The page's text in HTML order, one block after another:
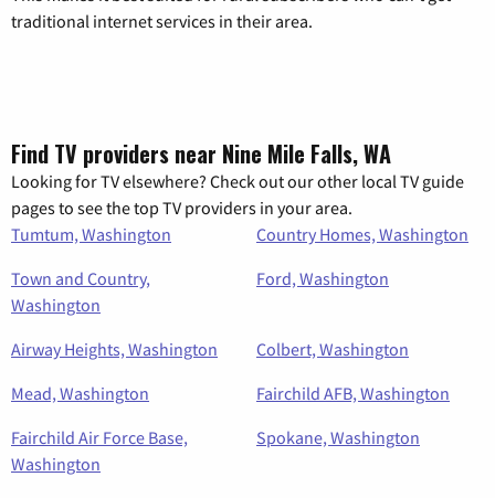
traditional internet services in their area.
Find TV providers near Nine Mile Falls, WA
Looking for TV elsewhere? Check out our other local TV guide
pages to see the top TV providers in your area.
Tumtum, Washington
Country Homes, Washington
Town and Country,
Washington
Ford, Washington
Airway Heights, Washington
Colbert, Washington
Mead, Washington
Fairchild AFB, Washington
Fairchild Air Force Base,
Washington
Spokane, Washington